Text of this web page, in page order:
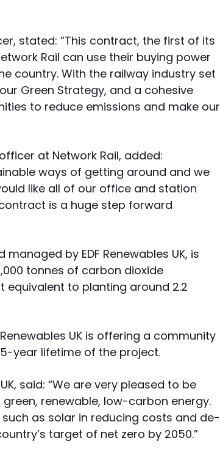
stated: “This contract, the first of its
Rail can use their buying power
country. With the railway industry set
Green Strategy, and a cohesive
to reduce emissions and make our
at Network Rail, added:
ways of getting around and we
like all of our office and station
is a huge step forward
by EDF Renewables UK, is
tonnes of carbon dioxide
equivalent to planting around 2.2
UK is offering a community
year lifetime of the project.
said: “We are very pleased to be
renewable, low-carbon energy.
as solar in reducing costs and de-
target of net zero by 2050.”